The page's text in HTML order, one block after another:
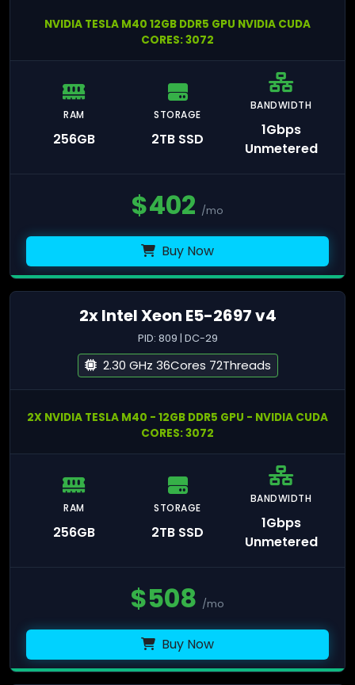
NVIDIA TESLA M40 12GB DDR5 GPU NVIDIA CUDA
CORES: 3072
RAM
256GB
STORAGE
2TB SSD
BANDWIDTH
1Gbps
Unmetered
$402 /mo
Buy Now
2x Intel Xeon E5-2697 v4
PID: 809 | DC-29
2.30 GHz 36Cores 72Threads
2X NVIDIA TESLA M40 - 12GB DDR5 GPU - NVIDIA CUDA
CORES: 3072
RAM
256GB
STORAGE
2TB SSD
BANDWIDTH
1Gbps
Unmetered
$508 /mo
Buy Now